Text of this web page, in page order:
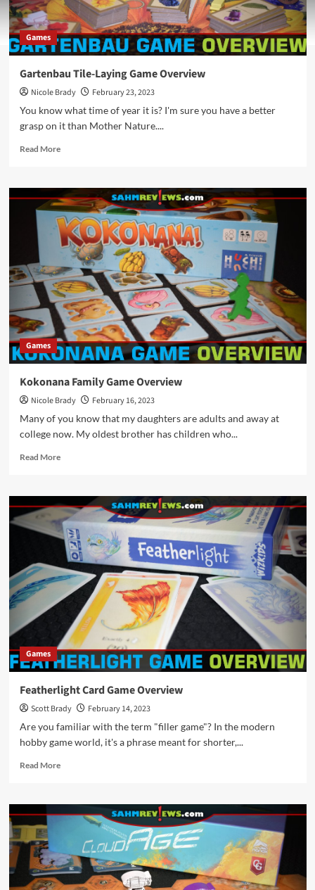
Games
Gartenbau Tile-Laying Game Overview
Nicole Brady
February 23, 2023
You know what time of year it is? I'm sure you have a better
grasp on it than Mother Nature....
Read MoreRead
Gartenbau
Tile-
Laying
Game
Overview
Games
Kokonana Family Game Overview
Nicole Brady
February 16, 2023
Many of you know that my daughters are adults and away at
college now. My oldest brother has children who...
Read MoreRead
Kokonana
Family
Game
Overview
Games
Featherlight Card Game Overview
Scott Brady
February 14, 2023
Are you familiar with the term "filler game"? In the modern
hobby game world, it's a phrase meant for shorter,...
Read MoreRead
Featherlight
Card
Overview